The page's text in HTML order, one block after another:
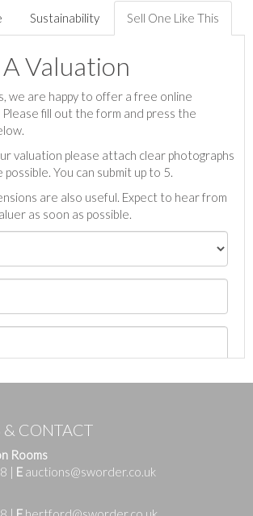
Sustainability Sell One Like This
Valuation
we are happy to offer a free online
fill out the form and press the
valuation please attach clear photographs
You can submit up to 5.
are also useful. Expect to hear from
as soon as possible.
& CONTACT
Rooms
| E auctions@sworder.co.uk